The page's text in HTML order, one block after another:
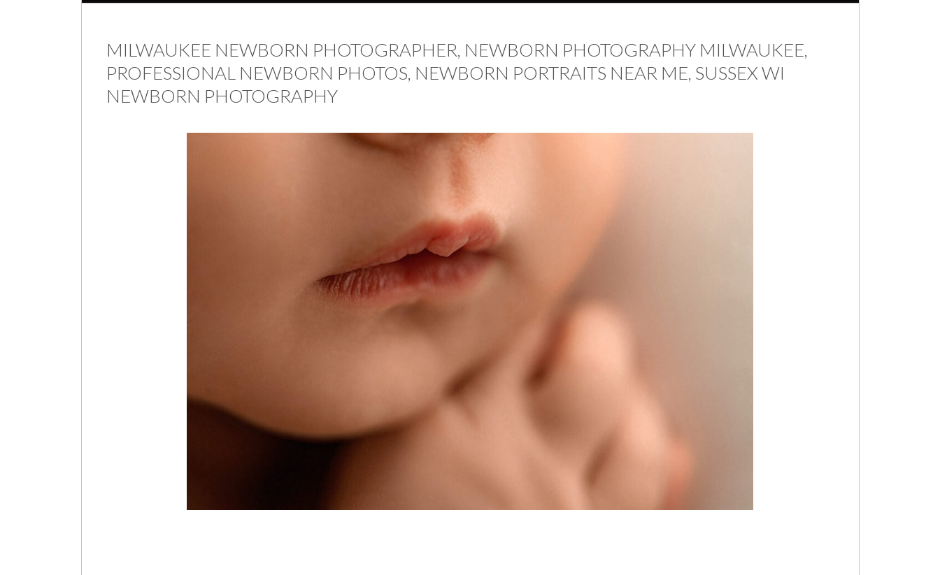
MILWAUKEE NEWBORN PHOTOGRAPHER, NEWBORN PHOTOGRAPHY MILWAUKEE,
PROFESSIONAL NEWBORN PHOTOS, NEWBORN PORTRAITS NEAR ME, SUSSEX WI
NEWBORN PHOTOGRAPHY